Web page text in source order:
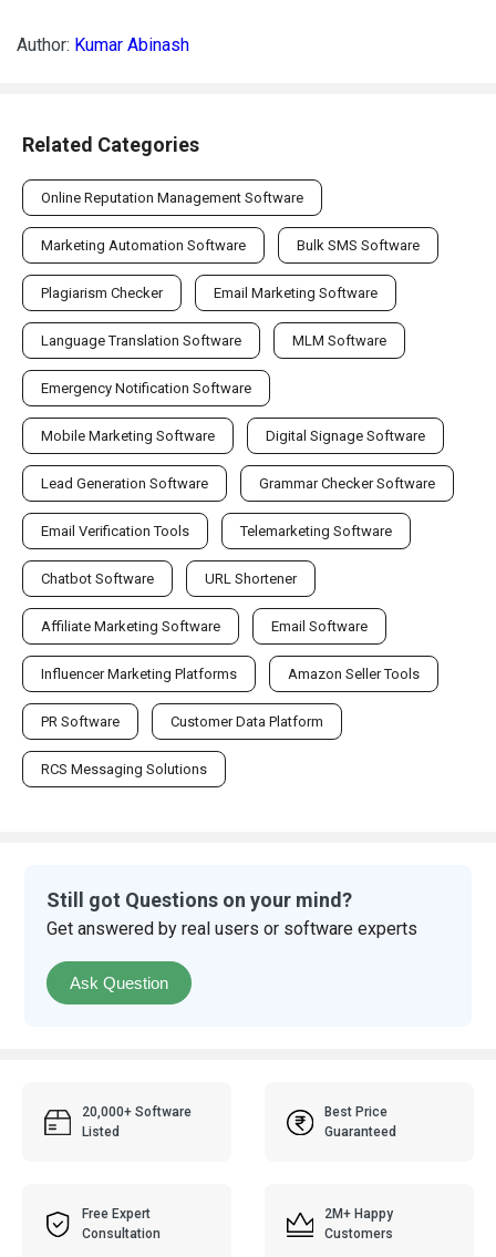
Author: Kumar Abinash
Related Categories
Online Reputation Management Software
Marketing Automation Software Bulk SMS Software
Plagiarism Checker Email Marketing Software
Language Translation Software MLM Software
Emergency Notification Software
Mobile Marketing Software Digital Signage Software
Lead Generation Software Grammar Checker Software
Email Verification Tools Telemarketing Software
Chatbot Software URL Shortener
Affiliate Marketing Software Email Software
Influencer Marketing Platforms Amazon Seller Tools
PR Software Customer Data Platform
RCS Messaging Solutions
Still got Questions on your mind?
Get answered by real users or software experts
Ask Question
20,000+ Software
Listed
Best Price
Guaranteed
Free Expert
Consultation
2M+ Happy
Customers